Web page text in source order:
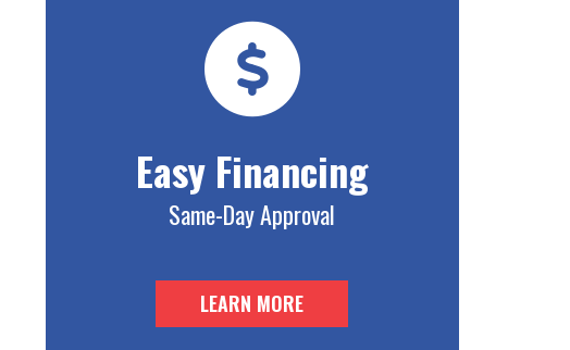
Easy Financing
Same-Day Approval
LEARN MORE